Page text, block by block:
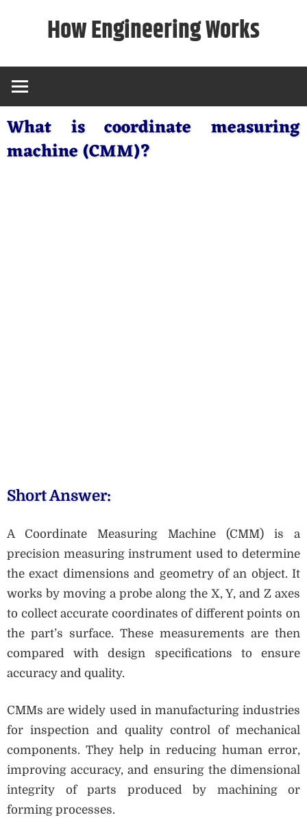
How Engineering Works
What is coordinate measuring
machine (CMM)?
Short Answer:
A Coordinate Measuring Machine (CMM) is a
precision measuring instrument used to determine
the exact dimensions and geometry of an object. It
works by moving a probe along the X, Y, and Z axes
to collect accurate coordinates of different points on
the part’s surface. These measurements are then
compared with design specifications to ensure
accuracy and quality.
CMMs are widely used in manufacturing industries
for inspection and quality control of mechanical
components. They help in reducing human error,
improving accuracy, and ensuring the dimensional
integrity of parts produced by machining or
forming processes.